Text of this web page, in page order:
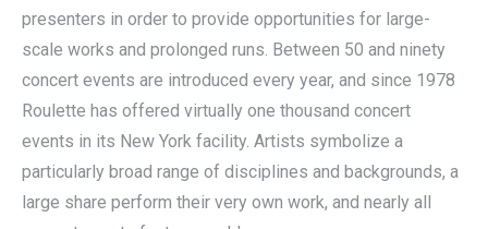
presenters in order to provide opportunities for large-
scale works and prolonged runs. Between 50 and ninety
concert events are introduced every year, and since 1978
Roulette has offered virtually one thousand concert
events in its New York facility. Artists symbolize a
particularly broad range of disciplines and backgrounds, a
large share perform their very own work, and nearly all